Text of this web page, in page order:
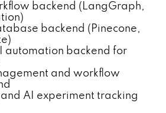
backend (LangGraph,
backend (Pinecone,
automation backend for
and workflow
AI experiment tracking